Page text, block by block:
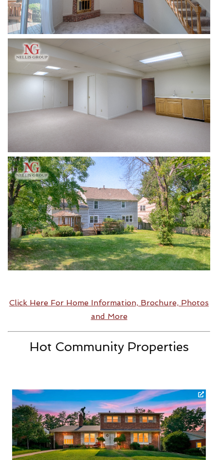
Click Here For Home Information, Brochure, Photos
and More
Hot Community Properties